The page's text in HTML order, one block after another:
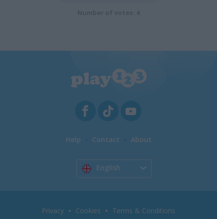
Help Contact About
English
Privacy Cookies Terms & Conditions